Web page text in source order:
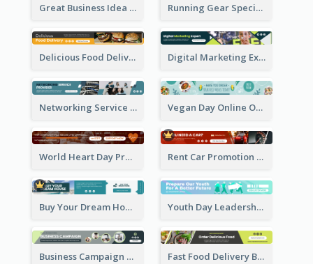
Great Business Idea Banner Ad Running Gear Special Offer Banner Ad
Delicious Food Delivery Banner Ad Digital Marketing Expert Banner Ad
Networking Service Provider Banner Ad Vegan Day Online Order Banner Ad
World Heart Day Promote Banner Ad Rent Car Promotion Banner Ad
Buy Your Dream House Banner Ad Youth Day Leadership Webinar Banner Ad
Business Campaign Banner Ad Fast Food Delivery Banner Ad